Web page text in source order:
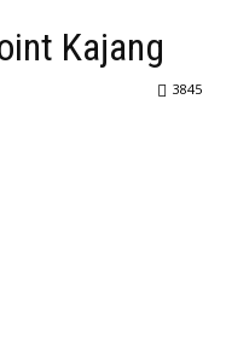
Kajang
3845